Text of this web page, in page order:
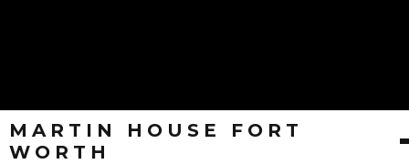
MARTIN HOUSE FORT
WORTH